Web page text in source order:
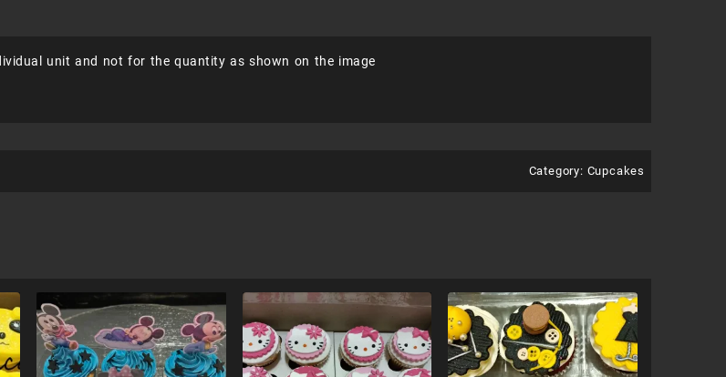
unit and not for the quantity as shown on the image
Category: Cupcakes